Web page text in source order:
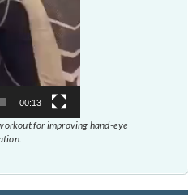
00:13
for improving hand-eye